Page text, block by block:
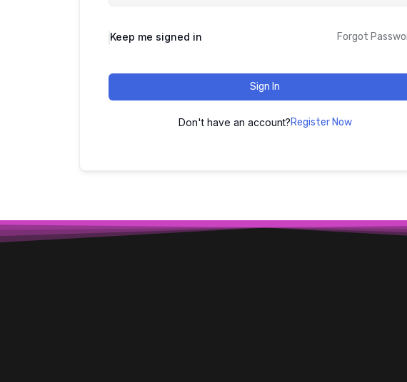
Keep me signed in Forgot
Sign In
Don't have an account?Register Now